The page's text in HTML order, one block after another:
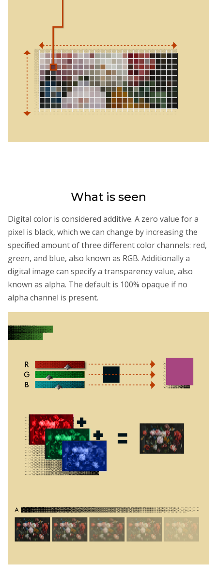
What is seen
Digital color is considered additive. A zero value for a
pixel is black, which we can change by increasing the
specified amount of three different color channels: red,
green, and blue, also known as RGB. Additionally a
digital image can specify a transparency value, also
known as alpha. The default is 100% opaque if no
alpha channel is present.